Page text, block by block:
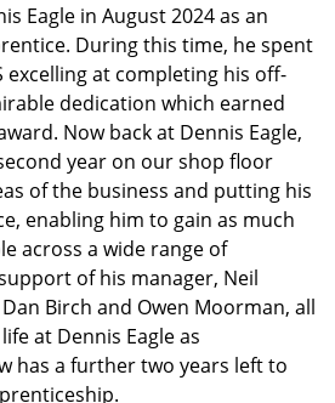
Eagle in August 2024 as an
During this time, he spent
excelling at completing his off-
dedication which earned
Now back at Dennis Eagle,
year on our shop floor
of the business and putting his
enabling him to gain as much
across a wide range of
of his manager, Neil
Birch and Owen Moorman, all
at Dennis Eagle as
has a further two years left to